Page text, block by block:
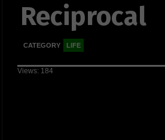
Reciprocal
CATEGORY LIFE
Views: 184